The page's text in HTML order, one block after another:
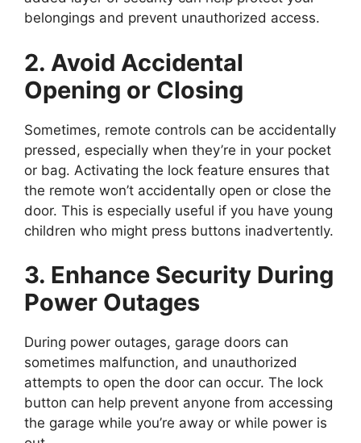
belongings and prevent unauthorized access.
2. Avoid Accidental
Opening or Closing
Sometimes, remote controls can be accidentally
pressed, especially when they’re in your pocket
or bag. Activating the lock feature ensures that
the remote won’t accidentally open or close the
door. This is especially useful if you have young
children who might press buttons inadvertently.
3. Enhance Security During
Power Outages
During power outages, garage doors can
sometimes malfunction, and unauthorized
attempts to open the door can occur. The lock
button can help prevent anyone from accessing
the garage while you’re away or while power is